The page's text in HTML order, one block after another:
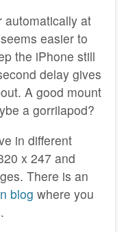
automatically at
easier to
the iPhone still
delay gives
A good mount
a gorrilapod?
in different
x 247 and
There is an
blog where you